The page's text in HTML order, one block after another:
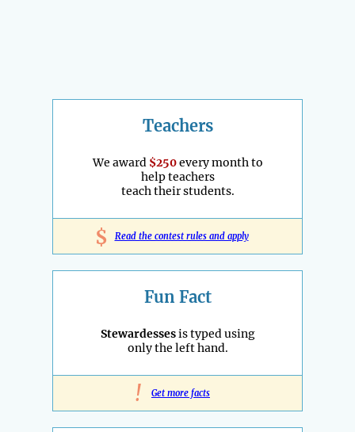
Teachers
We award $250every month to
help teachers
teach their students.
$ Read the contest rules and apply
Fun Fact
Stewardessesis typed using
only the left hand.
! Get more facts